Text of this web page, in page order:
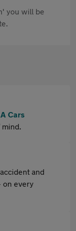
you will be
Cars
and
on every